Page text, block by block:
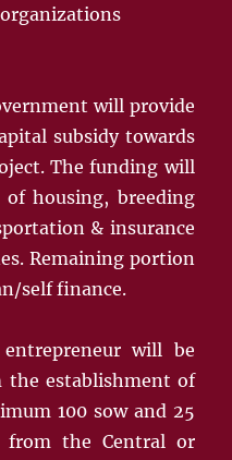
will provide
subsidy towards
The funding will
housing, breeding
& insurance
Remaining portion
self finance.
will be
the establishment of
100 sow and 25
from the Central or